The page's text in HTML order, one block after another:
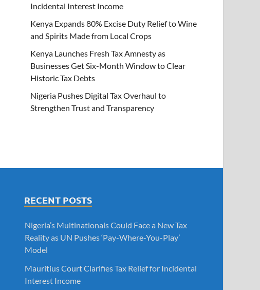
Incidental Interest Income
Kenya Expands 80% Excise Duty Relief to Wine
and Spirits Made from Local Crops
Kenya Launches Fresh Tax Amnesty as
Businesses Get Six-Month Window to Clear
Historic Tax Debts
Nigeria Pushes Digital Tax Overhaul to
Strengthen Trust and Transparency
RECENT POSTS
Nigeria’s Multinationals Could Face a New Tax
Reality as UN Pushes ‘Pay-Where-You-Play’
Model
Mauritius Court Clarifies Tax Relief for Incidental
Interest Income